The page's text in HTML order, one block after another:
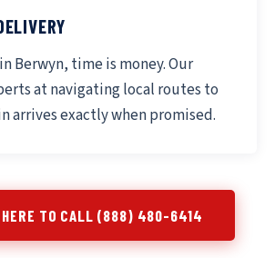
Berwyn, time is money. Our
at navigating local routes to
arrives exactly when promised.
TO CALL (888) 480-6414